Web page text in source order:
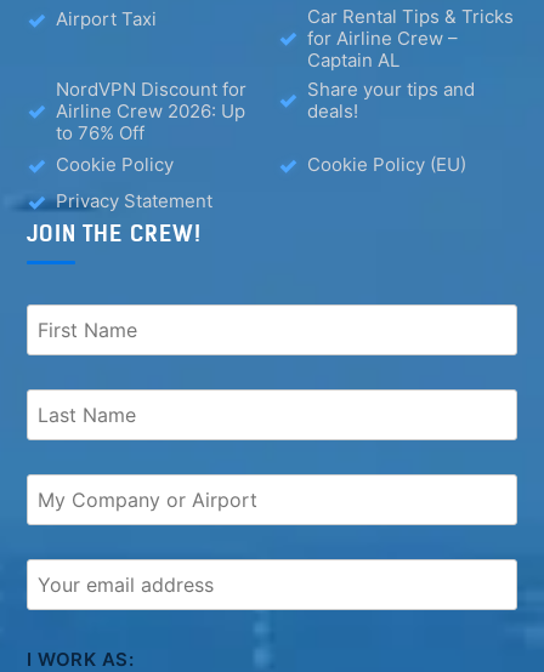
Airport Taxi
Car Rental Tips & Tricks
for Airline Crew –
Captain AL
NordVPN Discount for
Airline Crew 2026: Up
to 76% Off
Share your tips and
deals!
Cookie Policy
Cookie Policy (EU)
Privacy Statement
JOIN THE CREW!
I WORK AS: